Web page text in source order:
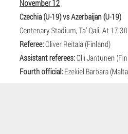
November 12
Czechia (U-19) vs Azerbaijan (U-19)
Centenary Stadium, Ta' Qali. At 17:30
Referee:Oliver Reitala (Finland)
Assistant referees:Olli Jantunen
Fourth official:Ezekiel Barbara